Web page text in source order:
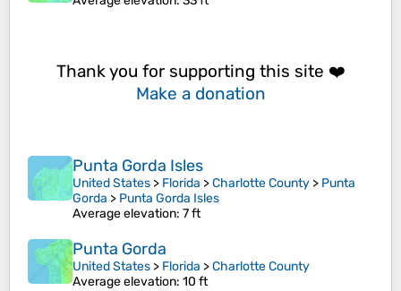
Thank you for supporting this site ❤️
Make a donation
Punta Gorda Isles
United States > Florida >Charlotte County > Punta
Gorda > Punta Gorda Isles
Average elevation: 7 ft
Punta Gorda
United States > Florida >Charlotte County
Average elevation: 10 ft